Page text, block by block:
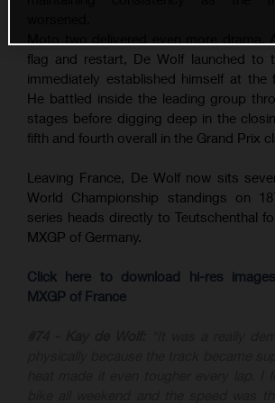
flag and restart, De Wolf launched to
immediately established himself at the
He battled inside the leading group
stages before digging deep in the
fifth and fourth overall in the Grand Prix
Leaving France, De Wolf now sits
World Championship standings on
series heads directly to Teutschenthal
MXGP of Germany.
Click here to download hi-res
MXGP of France